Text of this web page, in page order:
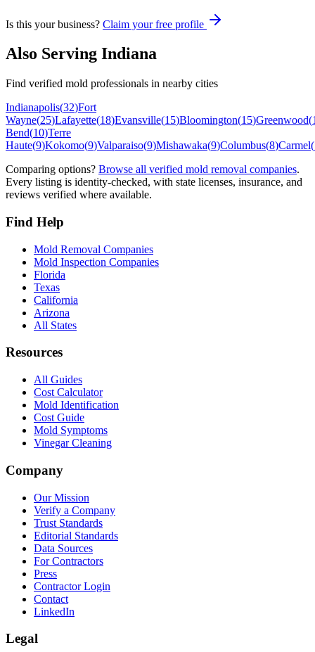
Is this your business? Claim your free profile
Also Serving Indiana
Find verified mold professionals in nearby cities
Indianapolis(32)Fort
Wayne(25)Lafayette(18)Evansville(15)Bloomington(15)Greenwood(
Bend(10)Terre
Haute(9)Kokomo(9)Valparaiso(9)Mishawaka(9)Columbus(8)Carmel(
Comparing options? Browse all verified mold removal companies.
Every listing is identity-checked, with state licenses, insurance, and
reviews verified where available.
Find Help
Mold Removal Companies
Mold Inspection Companies
Florida
Texas
California
Arizona
All States
Resources
All Guides
Cost Calculator
Mold Identification
Cost Guide
Mold Symptoms
Vinegar Cleaning
Company
Our Mission
Verify a Company
Trust Standards
Editorial Standards
Data Sources
For Contractors
Press
Contractor Login
Contact
LinkedIn
Legal